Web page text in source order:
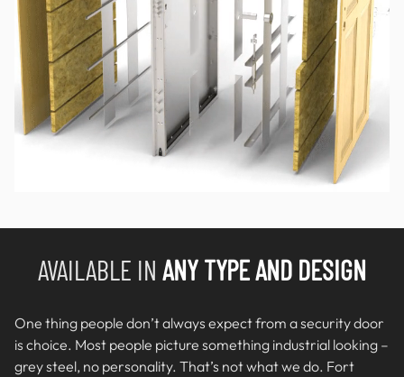
AVAILABLE IN ANY TYPE AND DESIGN
One thing people don’t always expect from a security door
is choice. Most people picture something industrial looking –
grey steel, no personality. That’s not what we do. Fort